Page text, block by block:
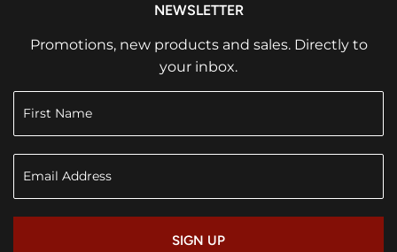
NEWSLETTER
Promotions, new products and sales. Directly to
your inbox.
SIGN UP